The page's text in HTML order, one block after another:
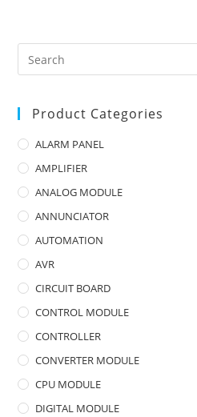
Product Categories
ALARM PANEL
AMPLIFIER
ANALOG MODULE
ANNUNCIATOR
AUTOMATION
AVR
CIRCUIT BOARD
CONTROL MODULE
CONTROLLER
CONVERTER MODULE
CPU MODULE
DIGITAL MODULE